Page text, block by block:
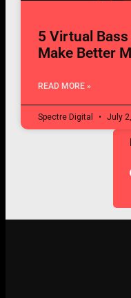
5 Virtual Bass
Make Better
READ MORE »
Spectre Digital July